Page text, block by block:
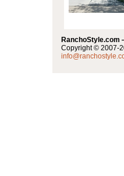
Copyright © 2007-